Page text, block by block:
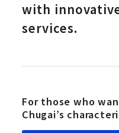
with
services.
For those who
Chugai’s